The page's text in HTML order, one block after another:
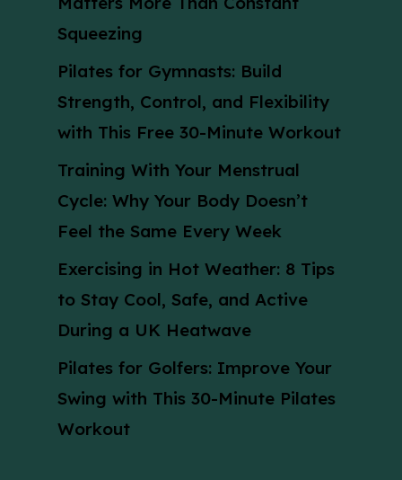
Squeezing
Pilates for Gymnasts: Build
Strength, Control, and Flexibility
with This Free 30-Minute Workout
Training With Your Menstrual
Cycle: Why Your Body Doesn’t
Feel the Same Every Week
Exercising in Hot Weather: 8 Tips
to Stay Cool, Safe, and Active
During a UK Heatwave
Pilates for Golfers: Improve Your
Swing with This 30-Minute Pilates
Workout